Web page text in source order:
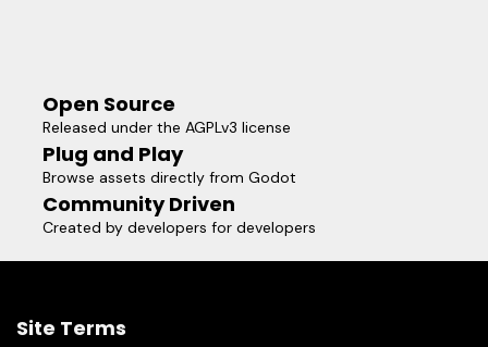
Open Source
Released under the AGPLv3 license
Plug and Play
Browse assets directly from Godot
Community Driven
Created by developers for developers
Site Terms